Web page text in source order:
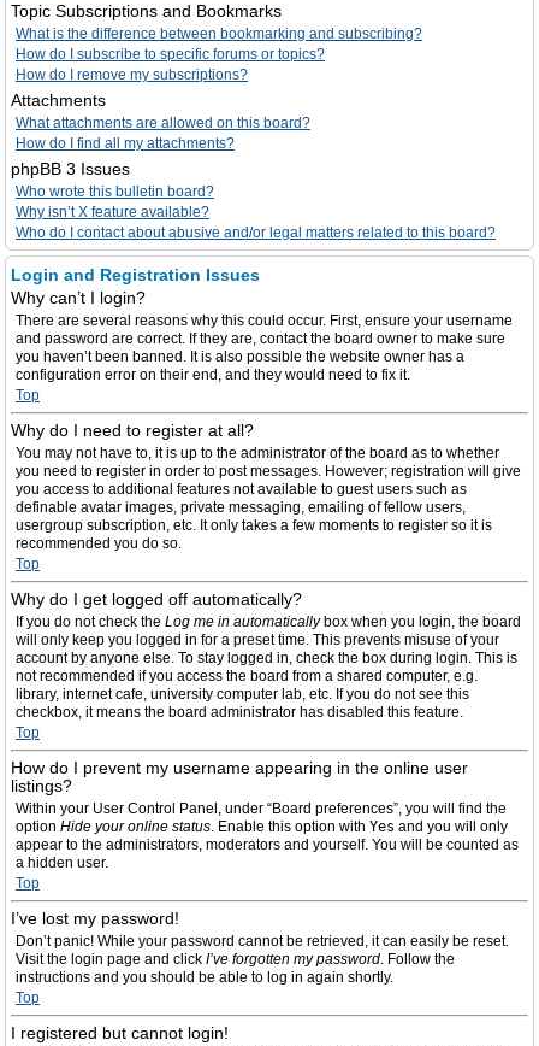
Topic Subscriptions and Bookmarks
What is the difference between bookmarking and subscribing?
How do I subscribe to specific forums or topics?
How do I remove my subscriptions?
Attachments
What attachments are allowed on this board?
How do I find all my attachments?
phpBB 3 Issues
Who wrote this bulletin board?
Why isn’t X feature available?
Who do I contact about abusive and/or legal matters related to this board?
Login and Registration Issues
Why can’t I login?
There are several reasons why this could occur. First, ensure your username
and password are correct. If they are, contact the board owner to make sure
you haven’t been banned. It is also possible the website owner has a
configuration error on their end, and they would need to fix it.
Top
Why do I need to register at all?
You may not have to, it is up to the administrator of the board as to whether
you need to register in order to post messages. However; registration will give
you access to additional features not available to guest users such as
definable avatar images, private messaging, emailing of fellow users,
usergroup subscription, etc. It only takes a few moments to register so it is
recommended you do so.
Top
Why do I get logged off automatically?
If you do not check the Log me in automaticallybox when you login, the board
will only keep you logged in for a preset time. This prevents misuse of your
account by anyone else. To stay logged in, check the box during login. This is
not recommended if you access the board from a shared computer, e.g.
library, internet cafe, university computer lab, etc. If you do not see this
checkbox, it means the board administrator has disabled this feature.
Top
How do I prevent my username appearing in the online user
listings?
Within your User Control Panel, under “Board preferences”, you will find the
option Hide your online status. Enable this option with Yes and you will only
appear to the administrators, moderators and yourself. You will be counted as
a hidden user.
Top
I’ve lost my password!
Don’t panic! While your password cannot be retrieved, it can easily be reset.
Visit the login page and click I’ve forgotten my password. Follow the
instructions and you should be able to log in again shortly.
Top
I registered but cannot login!